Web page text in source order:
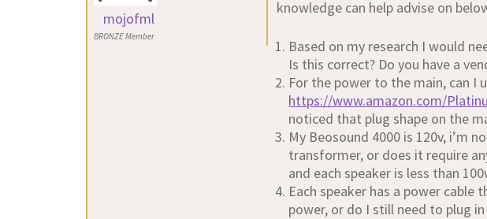
mojofml
BRONZE Member
knowledge can help advise on
Based on my research I would
Is this correct? Do you have a
For the power to the main, can I
https://www.amazon.com/
noticed that plug shape on the
My Beosound 4000 is 120v, i’m
transformer, or does it require
and each speaker is less than
Each speaker has a power
power, or do I still need to plug